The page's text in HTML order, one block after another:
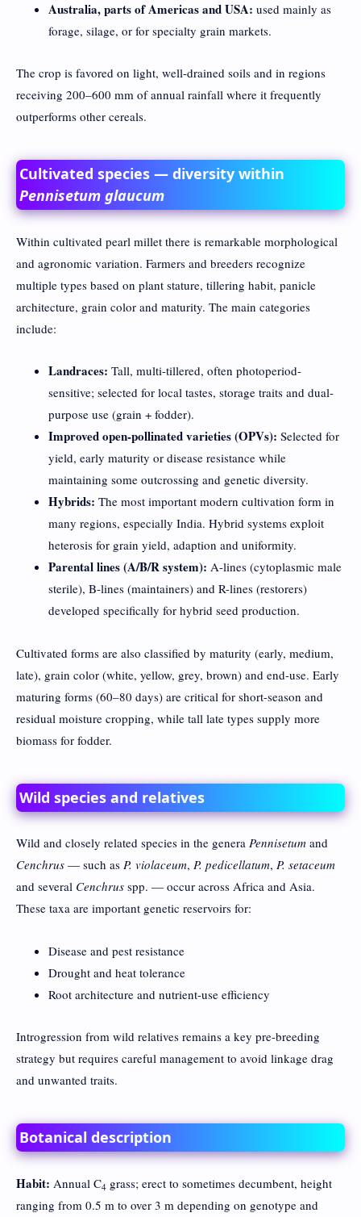
Australia, parts of Americas and USA: used mainly as
forage, silage, or for specialty grain markets.
The crop is favored on light, well-drained soils and in regions
receiving 200–600 mm of annual rainfall where it frequently
outperforms other cereals.
Cultivated species — diversity within
Pennisetum glaucum
Within cultivated pearl millet there is remarkable morphological
and agronomic variation. Farmers and breeders recognize
multiple types based on plant stature, tillering habit, panicle
architecture, grain color and maturity. The main categories
include:
Landraces: Tall, multi-tillered, often photoperiod-
sensitive; selected for local tastes, storage traits and dual-
purpose use (grain + fodder).
Improved open-pollinated varieties (OPVs): Selected for
yield, early maturity or disease resistance while
maintaining some outcrossing and genetic diversity.
Hybrids: The most important modern cultivation form in
many regions, especially India. Hybrid systems exploit
heterosis for grain yield, adaption and uniformity.
Parental lines (A/B/R system): A-lines (cytoplasmic male
sterile), B-lines (maintainers) and R-lines (restorers)
developed specifically for hybrid seed production.
Cultivated forms are also classified by maturity (early, medium,
late), grain color (white, yellow, grey, brown) and end-use. Early
maturing forms (60–80 days) are critical for short-season and
residual moisture cropping, while tall late types supply more
biomass for fodder.
Wild species and relatives
Wild and closely related species in the genera Pennisetum and
Cenchrus — such as P. violaceum, P. pedicellatum, P. setaceum
and several Cenchrus spp. — occur across Africa and Asia.
These taxa are important genetic reservoirs for:
Disease and pest resistance
Drought and heat tolerance
Root architecture and nutrient-use efficiency
Introgression from wild relatives remains a key pre-breeding
strategy but requires careful management to avoid linkage drag
and unwanted traits.
Botanical description
Habit: Annual C4 grass; erect to sometimes decumbent, height
ranging from 0.5 m to over 3 m depending on genotype and